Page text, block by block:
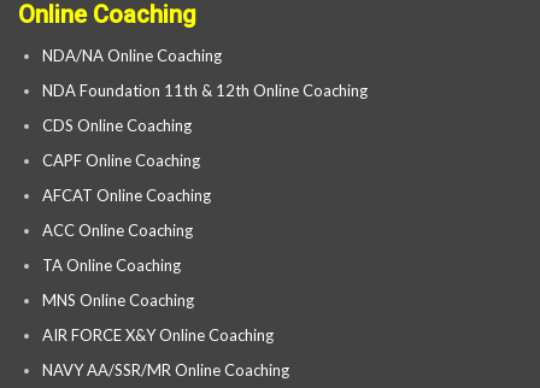
Online Coaching
NDA/NA Online Coaching
NDA Foundation 11th & 12th Online Coaching
CDS Online Coaching
CAPF Online Coaching
AFCAT Online Coaching
ACC Online Coaching
TA Online Coaching
MNS Online Coaching
AIR FORCE X&Y Online Coaching
NAVY AA/SSR/MR Online Coaching